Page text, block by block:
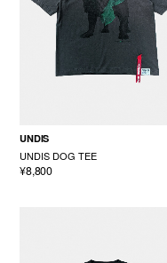
UNDIS
UNDIS DOG TEE
¥8,800